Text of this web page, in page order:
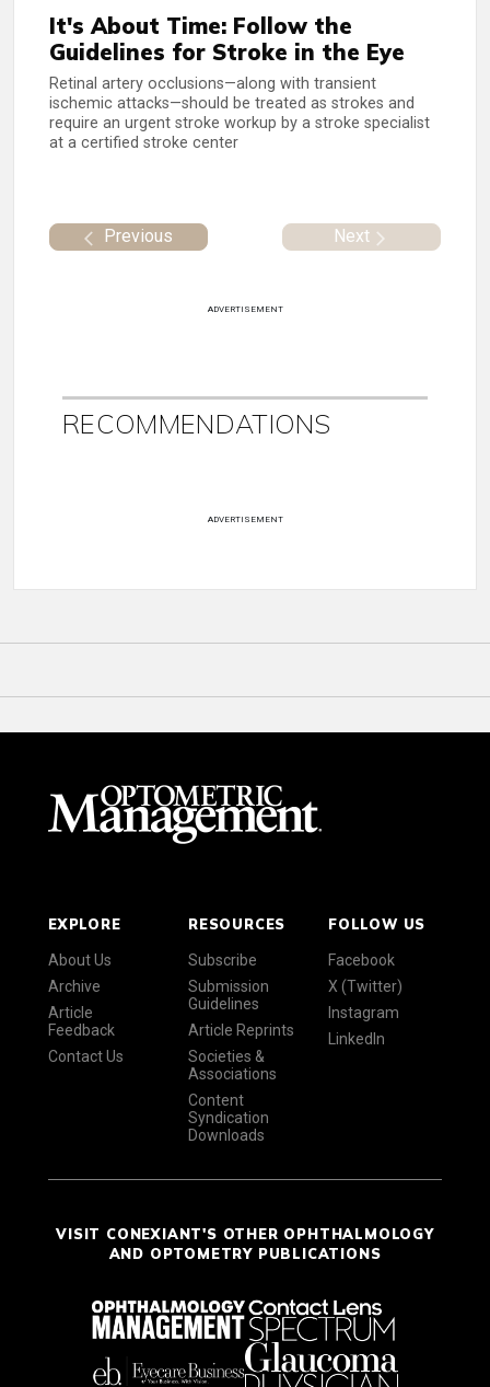
It's About Time: Follow the
Guidelines for Stroke in the Eye
Retinal artery occlusions—along with transient
ischemic attacks—should be treated as strokes and
require an urgent stroke workup by a stroke specialist
at a certified stroke center
Previous Next
ADVERTISEMENT
RECOMMENDATIONS
ADVERTISEMENT
EXPLORE
About Us
Archive
Article
Feedback
Contact Us
RESOURCES
Subscribe
Submission
Guidelines
Article Reprints
Societies &
Associations
Content
Syndication
Downloads
FOLLOW US
Facebook
X (Twitter)
Instagram
LinkedIn
VISIT CONEXIANT'S OTHER OPHTHALMOLOGY
AND OPTOMETRY PUBLICATIONS